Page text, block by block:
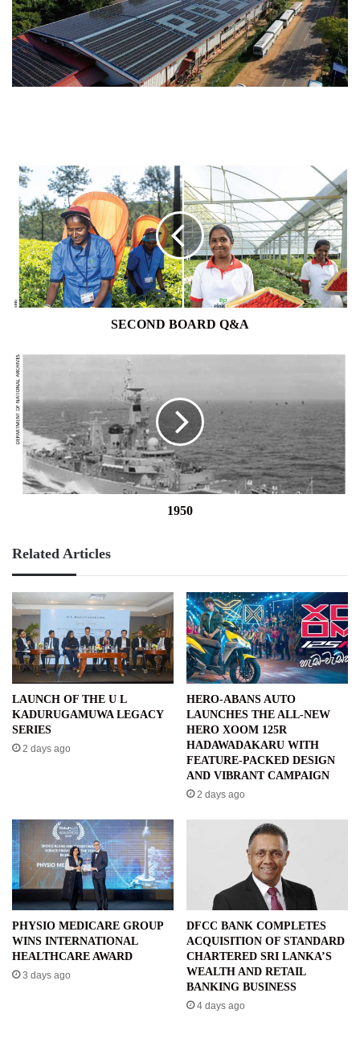
SECOND
BOARD
Q&A
SECOND BOARD Q&A
1950
1950
Related Articles
LAUNCH OF THE U L
KADURUGAMUWA LEGACY
SERIES
2 days ago
HERO-ABANS AUTO
LAUNCHES THE ALL-NEW
HERO XOOM 125R
HADAWADAKARU WITH
FEATURE-PACKED DESIGN
AND VIBRANT CAMPAIGN
2 days ago
PHYSIO MEDICARE GROUP
WINS INTERNATIONAL
HEALTHCARE AWARD
3 days ago
DFCC BANK COMPLETES
ACQUISITION OF STANDARD
CHARTERED SRI LANKA’S
WEALTH AND RETAIL
BANKING BUSINESS
4 days ago